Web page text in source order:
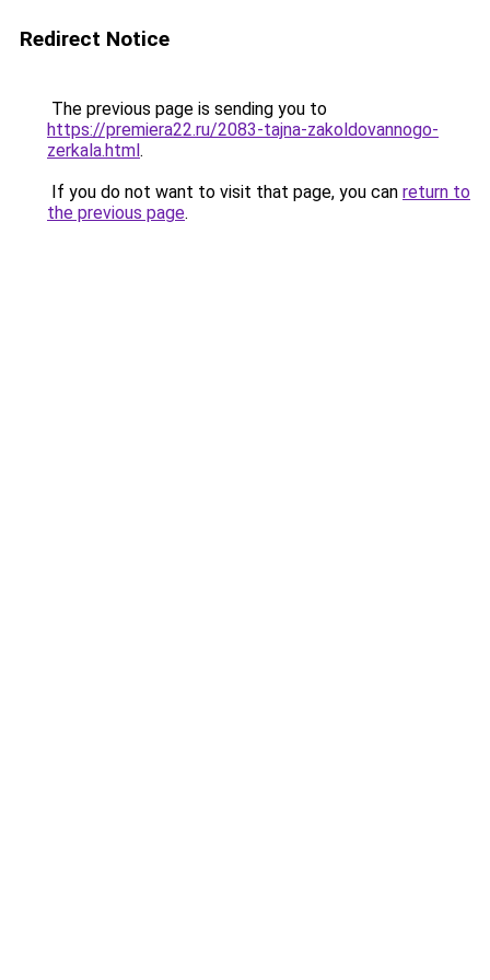
Redirect Notice
The previous page is sending you to
https://premiera22.ru/2083-tajna-zakoldovannogo-
zerkala.html.
If you do not want to visit that page, you can return to
the previous page.